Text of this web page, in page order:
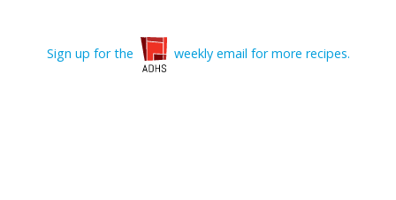
Sign up for the weekly email for more recipes.